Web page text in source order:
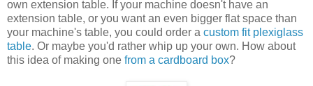
own extension table. If your machine doesn't have an
extension table, or you want an even bigger flat space than
your machine's table, you could order a custom fit plexiglass
table. Or maybe you'd rather whip up your own. How about
this idea of making one from a cardboard box?